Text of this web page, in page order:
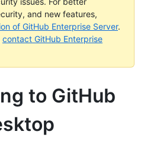
and new features,
of GitHub Enterprise Server.
contact GitHub Enterprise
to GitHub